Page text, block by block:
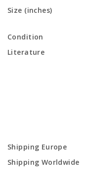
Size (inches)
Condition
Literature
Shipping Europe
Shipping Worldwide